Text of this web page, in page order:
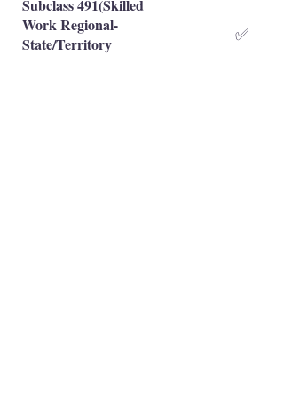
Subclass 491(Skilled
Work Regional-
State/Territory
✅